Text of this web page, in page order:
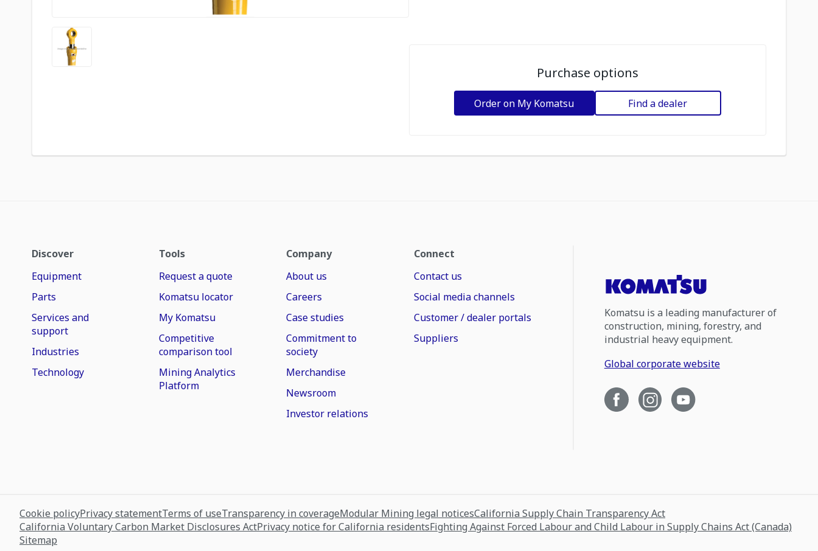
Purchase options
Order on My Komatsu Find a dealer
Discover
Equipment
Parts
Services and
support
Industries
Technology
Tools
Request a quote
Komatsu locator
My Komatsu
Competitive
comparison tool
Mining Analytics
Platform
Company
About us
Careers
Case studies
Commitment to
society
Merchandise
Newsroom
Investor relations
Connect
Contact us
Social media channels
Customer / dealer portals
Suppliers
Komatsu is a leading manufacturer of
construction, mining, forestry, and
industrial heavy equipment.
Global corporate website
Cookie policyPrivacy statementTerms of useTransparency in coverageModular Mining legal noticesCalifornia Supply Chain Transparency Act
California Voluntary Carbon Market Disclosures ActPrivacy notice for California residentsFighting Against Forced Labour and Child Labour in Supply Chains Act (Canada)
Sitemap